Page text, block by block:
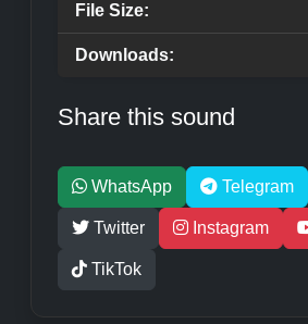
File Size:
Downloads:
Share this sound
WhatsApp Telegram
Twitter Instagram
TikTok